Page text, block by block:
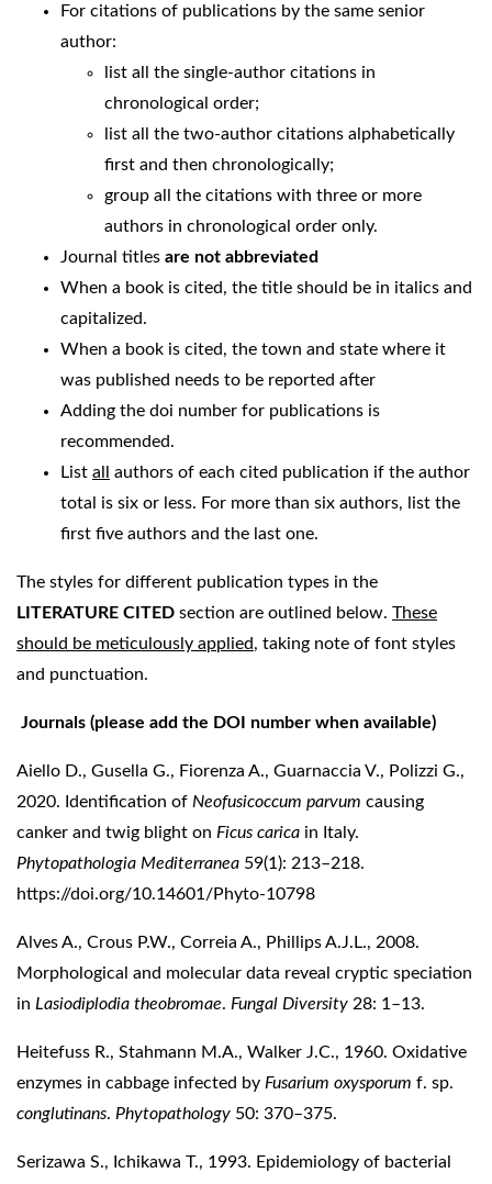
For citations of publications by the same senior
author:
list all the single-author citations in
chronological order;
list all the two-author citations alphabetically
first and then chronologically;
group all the citations with three or more
authors in chronological order only.
Journal titles are not abbreviated
When a book is cited, the title should be in italics and
capitalized.
When a book is cited, the town and state where it
was published needs to be reported after
Adding the doi number for publications is
recommended.
List all
authors of each cited publication if the author
total is six or less. For more than six authors, list the
first five authors and the last one.
The styles for different publication types in the
LITERATURE CITED section are outlined below. These
should be meticulously applied, taking note of font styles
and punctuation.
Journals (please add the DOI number when available)
Aiello D., Gusella G., Fiorenza A., Guarnaccia V., Polizzi G.,
2020. Identification of Neofusicoccum parvum causing
canker and twig blight on Ficus carica in Italy.
Phytopathologia Mediterranea 59(1): 213–218.
https://doi.org/10.14601/Phyto-10798
Alves A., Crous P.W., Correia A., Phillips A.J.L., 2008.
Morphological and molecular data reveal cryptic speciation
in Lasiodiplodia theobromae. Fungal Diversity 28: 1–13.
Heitefuss R., Stahmann M.A., Walker J.C., 1960. Oxidative
enzymes in cabbage infected by Fusarium oxysporum f. sp.
conglutinans. Phytopathology 50: 370–375.
Serizawa S., Ichikawa T., 1993. Epidemiology of bacterial